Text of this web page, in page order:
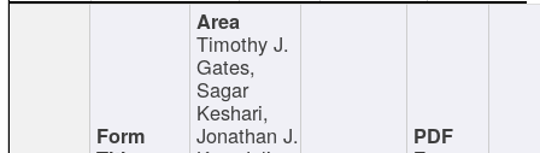
Timothy J.
Gates,
Sagar
Keshari,
Jonathan J.